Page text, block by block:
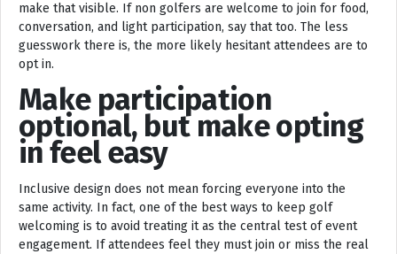
make that visible. If non golfers are welcome to join for food,
conversation, and light participation, say that too. The less
guesswork there is, the more likely hesitant attendees are to
opt in.
Make participation
optional, but make opting
in feel easy
Inclusive design does not mean forcing everyone into the
same activity. In fact, one of the best ways to keep golf
welcoming is to avoid treating it as the central test of event
engagement. If attendees feel they must join or miss the real